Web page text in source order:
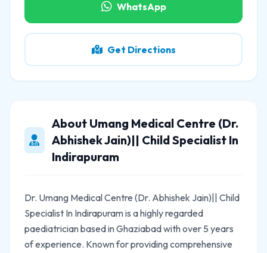
WhatsApp
Get Directions
About Umang Medical Centre (Dr.
Abhishek Jain)|| Child Specialist In
Indirapuram
Dr. Umang Medical Centre (Dr. Abhishek Jain)|| Child
Specialist In Indirapuram is a highly regarded
paediatrician based in Ghaziabad with over 5 years
of experience. Known for providing comprehensive